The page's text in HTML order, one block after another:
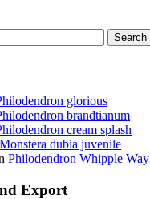
glorious
brandtianum
cream splash
Monstera dubia juvenile
Philodendron Whipple Way
Export